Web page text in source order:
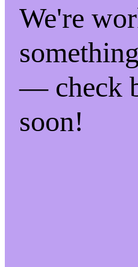
We're
— check
soon!